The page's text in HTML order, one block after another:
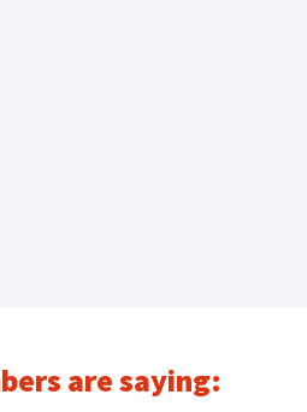
are saying: